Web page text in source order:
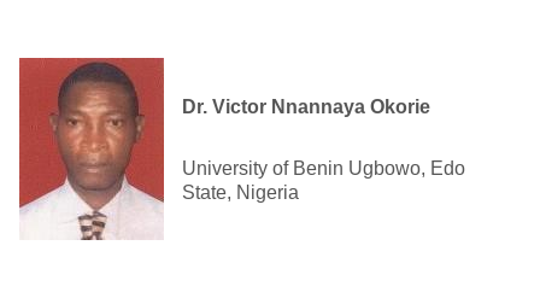
Dr. Victor Nnannaya Okorie
University of Benin Ugbowo, Edo
State, Nigeria